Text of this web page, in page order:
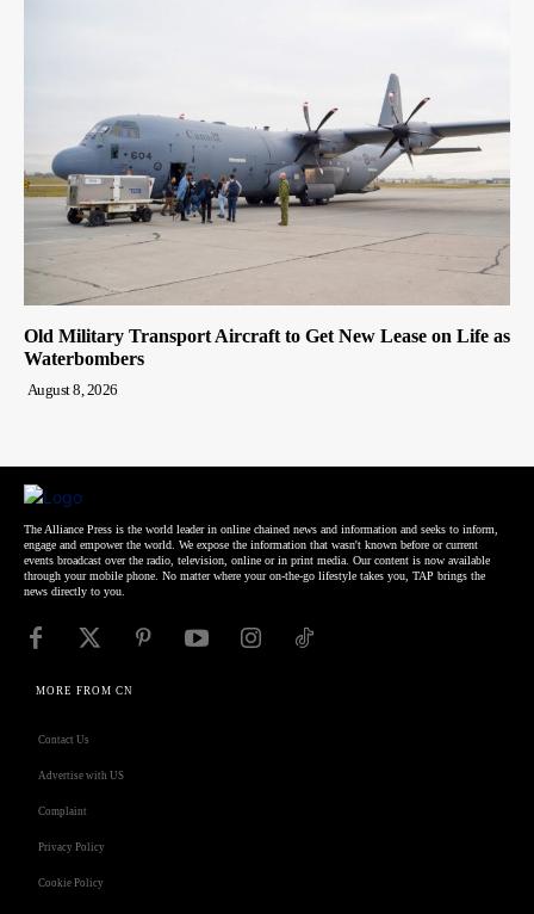
Old Military Transport Aircraft to Get New Lease on Life as
Waterbombers
August 8, 2026
The Alliance Press is the world leader in online chained news and information and seeks to inform,
engage and empower the world. We expose the information that wasn't known before or current
events broadcast over the radio, television, online or in print media. Our content is now available
through your mobile phone. No matter where your on-the-go lifestyle takes you, TAP brings the
news directly to you.
MORE FROM CN
Contact Us
Advertise with US
Complaint
Privacy Policy
Cookie Policy